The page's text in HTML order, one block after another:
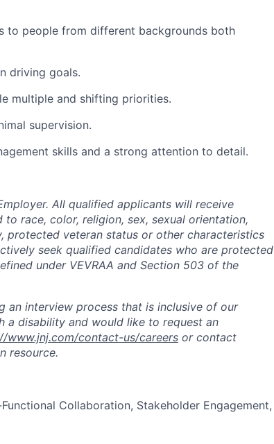
to people from different backgrounds both
driving goals.
multiple and shifting priorities.
supervision.
skills and a strong attention to detail.
All qualified applicants will receive
race, color, religion, sex, sexual orientation,
protected veteran status or other characteristics
seek qualified candidates who are protected
under VEVRAA and Section 503 of the
an interview process that is inclusive of our
a disability and would like to request an
www.jnj.com/contact-us/careers or contact
resource.
Collaboration, Stakeholder Engagement,